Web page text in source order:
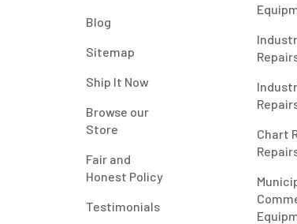
Blog
Sitemap
Ship It Now
Browse our
Store
Fair and
Honest Policy
Testimonials
Chart